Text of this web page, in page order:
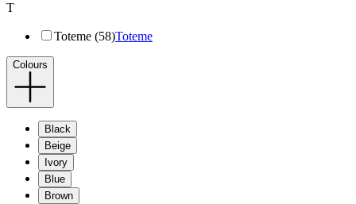
T
Toteme (58)Toteme
Colours
Black
Beige
Ivory
Blue
Brown